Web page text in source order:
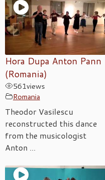
Hora Dupa Anton Pann
(Romania)
561views
Romania
Theodor Vasilescu
reconstructed this dance
from the musicologist
Anton ...